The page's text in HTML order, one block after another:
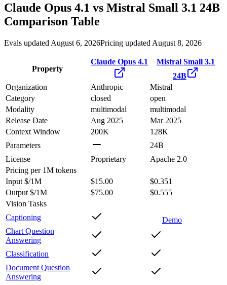
Claude Opus 4.1 vs Mistral Small 3.1 24B
Comparison Table
Evals updated August 6, 2026Pricing updated August 8, 2026
Property
Claude Opus 4.1
Mistral Small 3.1
24B
Organization
Anthropic
Mistral
Category
closed
open
Modality
multimodal
multimodal
Release Date
Aug 2025
Mar 2025
Context Window
200K
128K
Parameters
24B
License
Proprietary
Apache 2.0
Pricing per 1M tokens
Input $/1M
$15.00
$0.351
Output $/1M
$75.00
$0.555
Vision Tasks
Captioning
Demo
Chart Question
Answering
Classification
Document Question
Answering